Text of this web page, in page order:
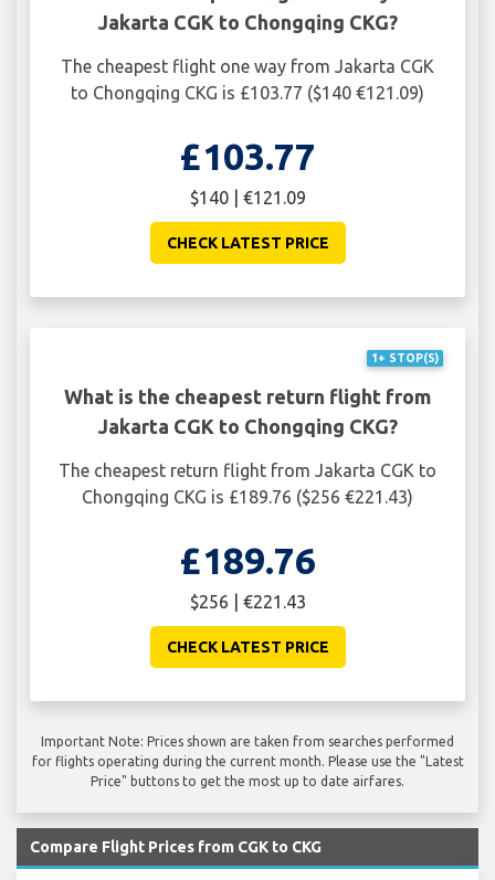
Jakarta CGK to Chongqing CKG?
The cheapest flight one way from Jakarta CGK
to Chongqing CKG is £103.77 ($140 €121.09)
£103.77
$140 | €121.09
CHECK LATEST PRICE
1+ STOP(S)
What is the cheapest return flight from
Jakarta CGK to Chongqing CKG?
The cheapest return flight from Jakarta CGK to
Chongqing CKG is £189.76 ($256 €221.43)
£189.76
$256 | €221.43
CHECK LATEST PRICE
Important Note: Prices shown are taken from searches performed
for flights operating during the current month. Please use the "Latest
Price" buttons to get the most up to date airfares.
Compare Flight Prices from CGK to CKG